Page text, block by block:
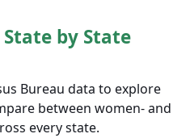
State by State
Bureau data to explore
between women- and
every state.